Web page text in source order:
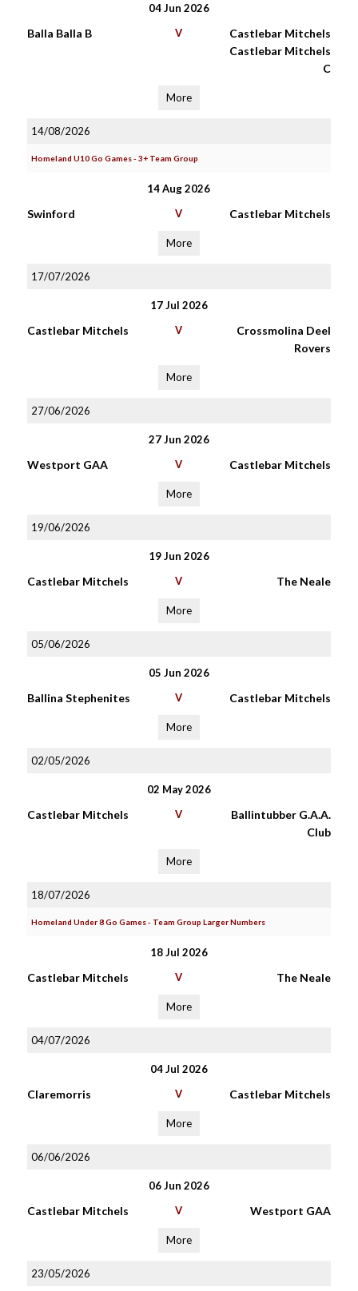
04 Jun 2026
Balla Balla B V
Castlebar Mitchels
Castlebar Mitchels
C
More
14/08/2026
Homeland U10 Go Games - 3+ Team Group
14 Aug 2026
Swinford V Castlebar Mitchels
More
17/07/2026
17 Jul 2026
Castlebar Mitchels V
Crossmolina Deel
Rovers
More
27/06/2026
27 Jun 2026
Westport GAA V Castlebar Mitchels
More
19/06/2026
19 Jun 2026
Castlebar Mitchels V The Neale
More
05/06/2026
05 Jun 2026
Ballina Stephenites V Castlebar Mitchels
More
02/05/2026
02 May 2026
Castlebar Mitchels V
Ballintubber G.A.A.
Club
More
18/07/2026
Homeland Under 8 Go Games - Team Group Larger Numbers
18 Jul 2026
Castlebar Mitchels V The Neale
More
04/07/2026
04 Jul 2026
Claremorris V Castlebar Mitchels
More
06/06/2026
06 Jun 2026
Castlebar Mitchels V Westport GAA
More
23/05/2026